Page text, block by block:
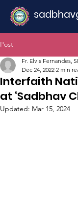
Post
Interfaith
at ‘Sadbhav
Fr. Elvis Fernandes,
Dec 24, 2022 2 min
Updated: Mar 15, 2024